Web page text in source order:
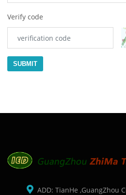
Verify code
SUBMIT
ADD: TianHe ,GuangZhou